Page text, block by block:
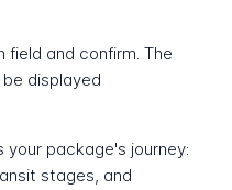
field and confirm. The
displayed
package's journey:
stages, and